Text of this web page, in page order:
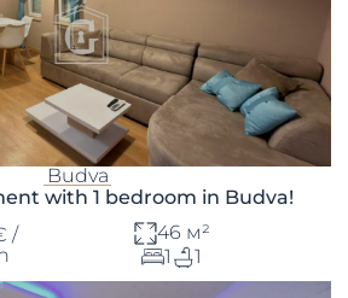
Budva
with 1 bedroom in Budva!
/
46 м²
1
1